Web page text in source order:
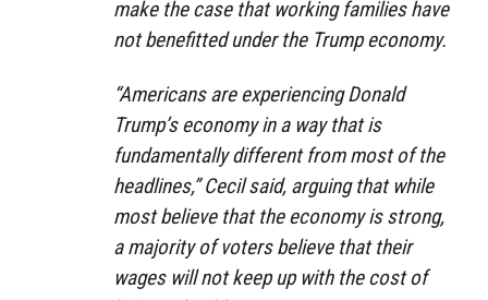
make the case that working families have
not benefitted under the Trump economy.
“Americans are experiencing Donald
Trump’s economy in a way that is
fundamentally different from most of the
headlines,” Cecil said, arguing that while
most believe that the economy is strong,
a majority of voters believe that their
wages will not keep up with the cost of